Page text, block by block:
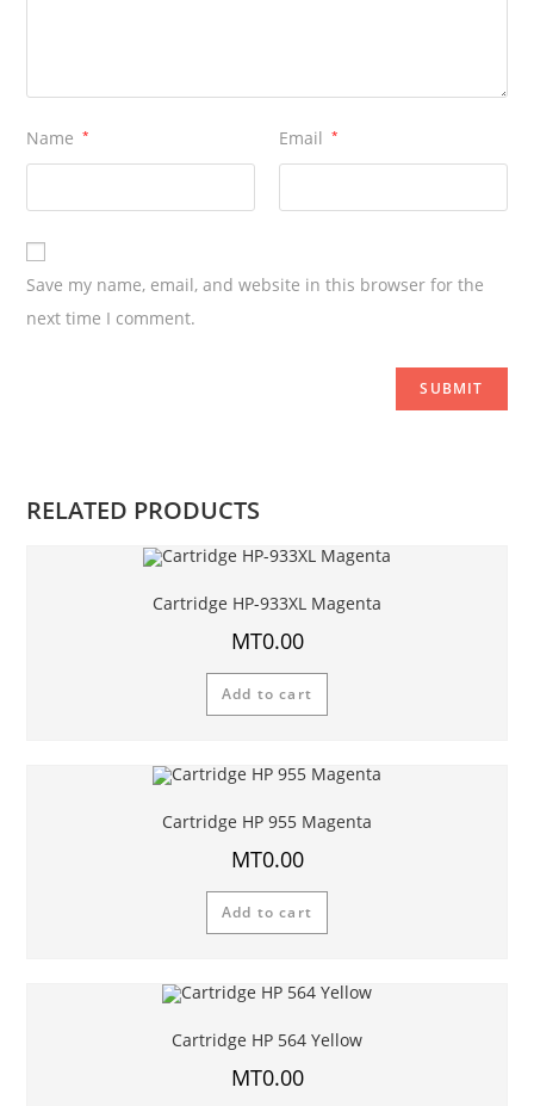
Name * Email *
Save my name, email, and website in this browser for the
next time I comment.
RELATED PRODUCTS
Cartridge HP-933XL Magenta
MT0.00
Add to cart
Cartridge HP 955 Magenta
MT0.00
Add to cart
Cartridge HP 564 Yellow
MT0.00